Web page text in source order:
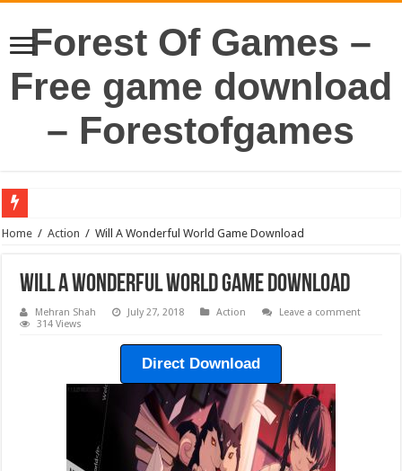
Forest Of Games –
Free game download
– Forestofgames
Home / Action / Will A Wonderful World Game Download
Will A Wonderful World Game Download
Mehran Shah July 27, 2018 Action
Leave a comment
314 Views
Direct Download